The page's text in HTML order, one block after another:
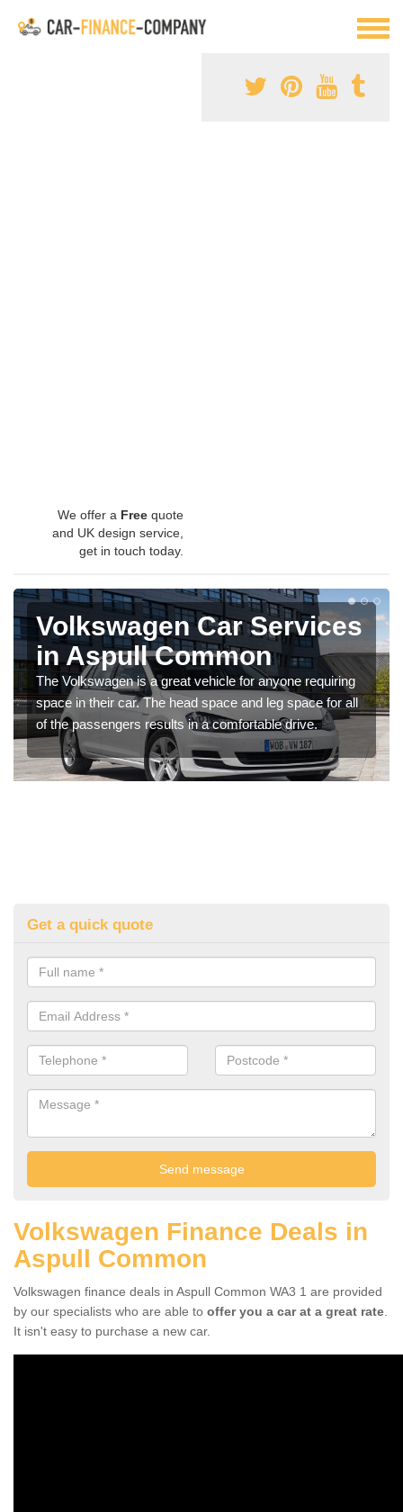
We offer a Free quote
and UK design service,
get in touch today.
Volkswagen Car Services
in Aspull Common
The Volkswagen is a great vehicle for anyone requiring
space in their car. The head space and leg space for all
of the passengers results in a comfortable drive.
Get a quick quote
Volkswagen Finance Deals in
Aspull Common
Volkswagen finance deals in Aspull Common WA3 1 are provided
by our specialists who are able to offer you a car at a great rate
It isn't easy to purchase a new car.